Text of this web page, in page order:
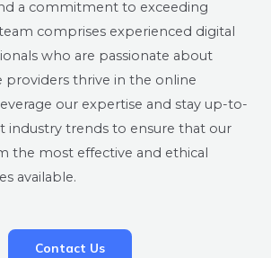
a commitment to exceeding
comprises experienced digital
who are passionate about
providers thrive in the online
our expertise and stay up-to-
industry trends to ensure that our
the most effective and ethical
available.
Contact Us